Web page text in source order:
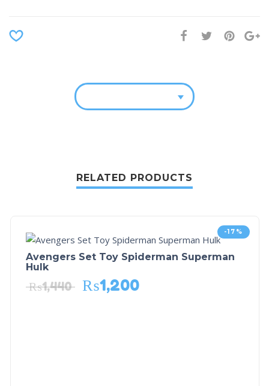
RELATED PRODUCTS
-17%
Avengers Set Toy Spiderman Superman
Hulk
₨1,440 ₨1,200